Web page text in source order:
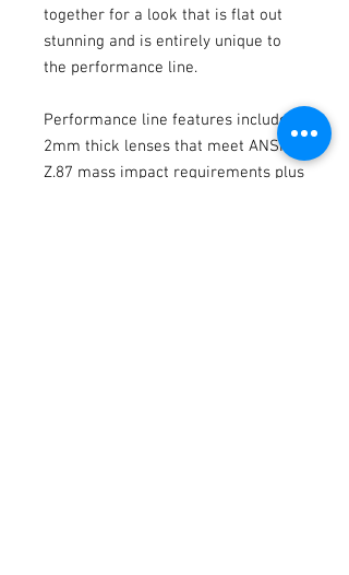
together for a look that is flat out
stunning and is entirely unique to
the performance line.
Performance line features include
2mm thick lenses that meet ANSI
Z.87 mass impact requirements plus